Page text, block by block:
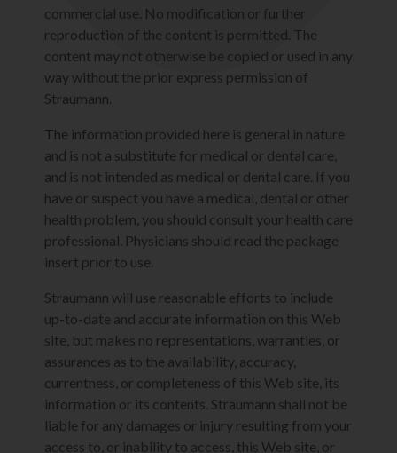
commercial use. No modification or further
reproduction of the content is permitted. The
content may not otherwise be copied or used in any
way without the prior express permission of
Straumann.
The information provided here is general in nature
and is not a substitute for medical or dental care,
and is not intended as medical or dental care. If you
have or suspect you have a medical, dental or other
health problem, you should consult your health care
professional. Physicians should read the package
insert prior to use.
Straumann will use reasonable efforts to include
up-to-date and accurate information on this Web
site, but makes no representations, warranties, or
assurances as to the availability, accuracy,
currentness, or completeness of this Web site, its
information or its contents. Straumann shall not be
liable for any damages or injury resulting from your
access to, or inability to access, this Web site, or